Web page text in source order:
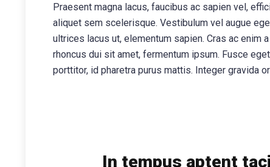
Praesent magna lacus, faucibus ac sapien vel,
aliquet sem scelerisque. Vestibulum vel augue
ultrices lacus ut, elementum sapien. Cras ac enim
rhoncus dui sit amet, fermentum ipsum. Fusce
porttitor, id pharetra purus mattis. Integer gravida
In tempus aptent